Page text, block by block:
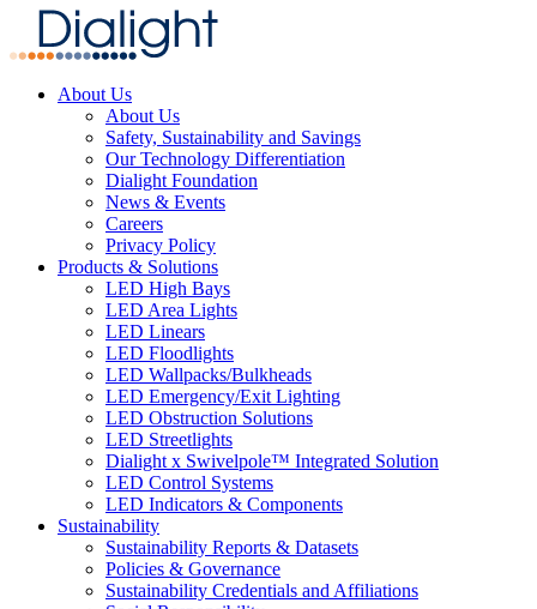
About Us
About Us
Safety, Sustainability and Savings
Our Technology Differentiation
Dialight Foundation
News & Events
Careers
Privacy Policy
Products & Solutions
LED High Bays
LED Area Lights
LED Linears
LED Floodlights
LED Wallpacks/Bulkheads
LED Emergency/Exit Lighting
LED Obstruction Solutions
LED Streetlights
Dialight x Swivelpole™ Integrated Solution
LED Control Systems
LED Indicators & Components
Sustainability
Sustainability Reports & Datasets
Policies & Governance
Sustainability Credentials and Affiliations